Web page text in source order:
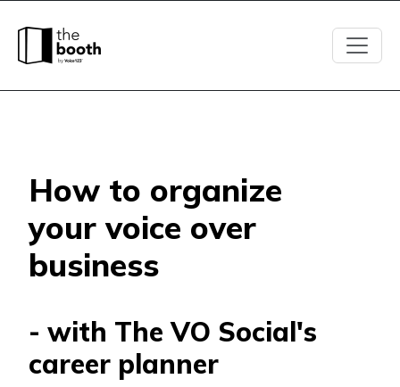
How to organize
your voice over
business
- with The VO Social's
career planner